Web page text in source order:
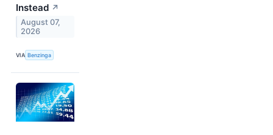
Instead ↗
August 07,
2026
VIA Benzinga